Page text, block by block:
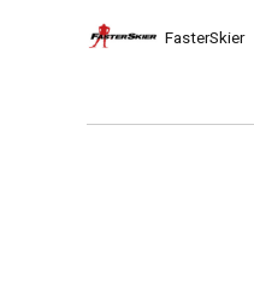
FasterSkier